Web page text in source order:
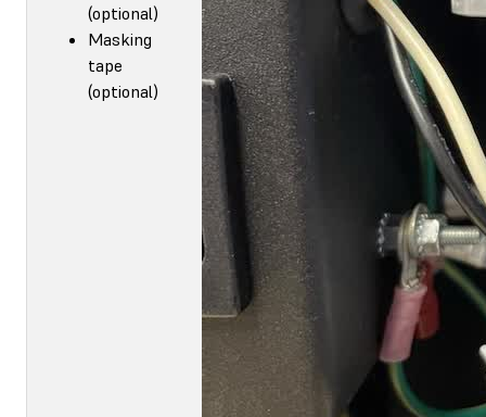
(optional)
Masking
tape
(optional)